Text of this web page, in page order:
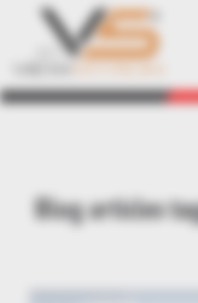
Blog articles